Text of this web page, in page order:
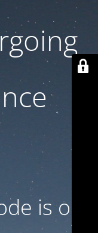
is on